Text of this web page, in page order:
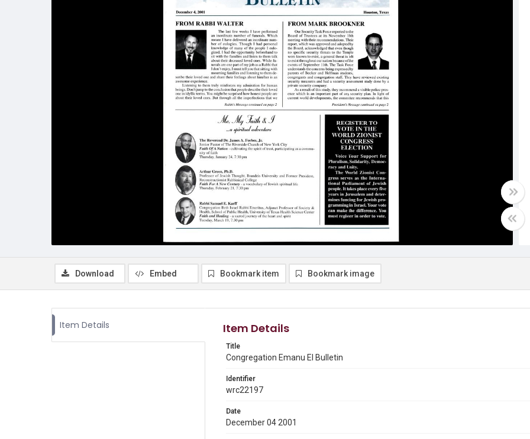
Download Embed Bookmark item Bookmark image
Item Details Item Details
Title
Congregation Emanu El Bulletin
Identifier
wrc22197
Date
December 04 2001